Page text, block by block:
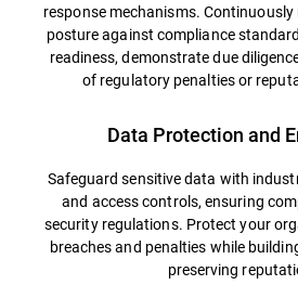
response mechanisms.
posture against compliance
readiness, demonstrate due
of regulatory penalties or
Data Protection and
Safeguard sensitive data with
and access controls, ensuring
security regulations. Protect your
breaches and penalties while
preserving